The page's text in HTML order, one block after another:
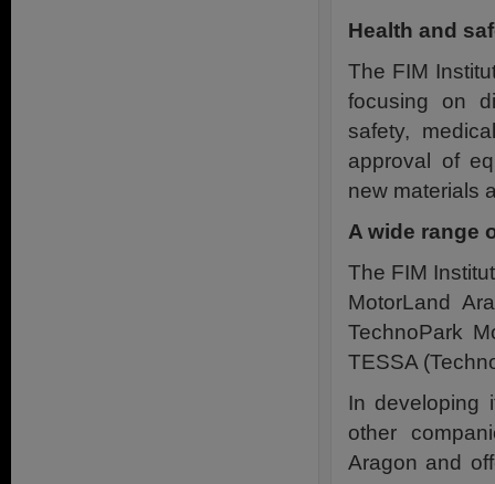
Health and
The FIM
focusing on
safety,
approval of
new materials
A wide range
The FIM
MotorLand
TechnoPark
TESSA
In developing
other
Aragon and